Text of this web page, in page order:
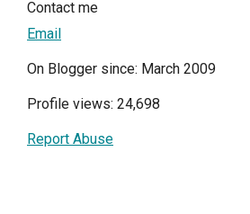
Contact me
Email
On Blogger since: March 2009
Profile views: 24,698
Report Abuse